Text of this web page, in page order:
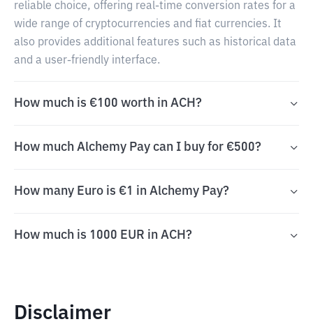
reliable choice, offering real-time conversion rates for a
wide range of cryptocurrencies and fiat currencies. It
also provides additional features such as historical data
and a user-friendly interface.
How much is €100 worth in ACH?
How much Alchemy Pay can I buy for €500?
How many Euro is €1 in Alchemy Pay?
How much is 1000 EUR in ACH?
Disclaimer